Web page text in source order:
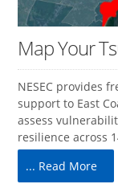
Map Your
NESEC provides
support to East
assess
resilience across
... Read More